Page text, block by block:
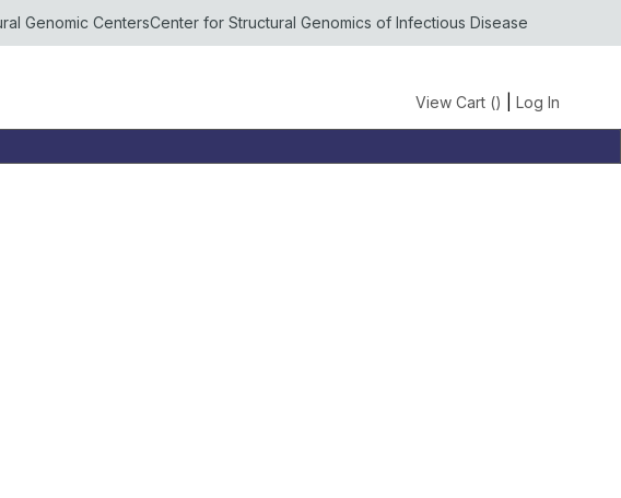
Genomic CentersCenter for Structural Genomics of Infectious Disease
View Cart () Log In